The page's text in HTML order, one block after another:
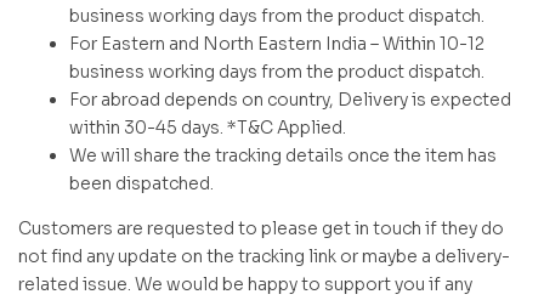
business working days from the product dispatch.
For Eastern and North Eastern India – Within 10-12
business working days from the product dispatch.
For abroad depends on country, Delivery is expected
within 30-45 days. *T&C Applied.
We will share the tracking details once the item has
been dispatched.
Customers are requested to please get in touch if they do
not find any update on the tracking link or maybe a delivery-
related issue. We would be happy to support you if any